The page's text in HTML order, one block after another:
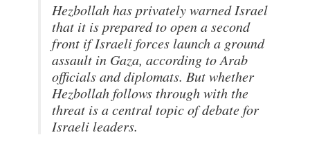
Hezbollah has privately warned Israel
that it is prepared to open a second
front if Israeli forces launch a ground
assault in Gaza, according to Arab
officials and diplomats. But whether
Hezbollah follows through with the
threat is a central topic of debate for
Israeli leaders.